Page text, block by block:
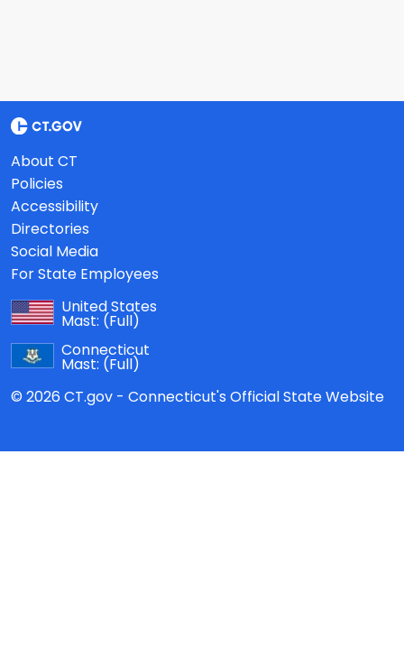
About CT
Policies
Accessibility
Directories
Social Media
For State Employees
United States
Mast: (Full)
Connecticut
Mast: (Full)
© 2026 CT.gov - Connecticut's Official State Website